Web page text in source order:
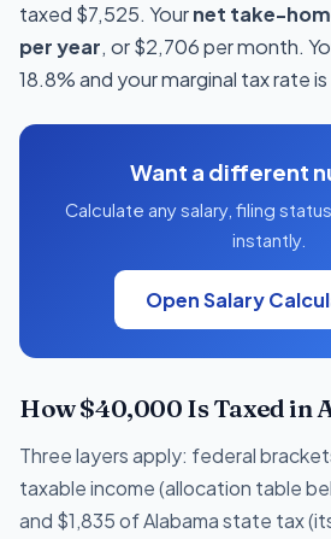
taxed $7,525. Yournet take-
per year, or $2,706 per month.
18.8% and your marginal tax rate
Want a different
Calculate any salary, filing
instantly.
Open Salary
How $40,000 Is Taxed in
Three layers apply: federal
taxable income (allocation table
and $1,835 of Alabama state tax